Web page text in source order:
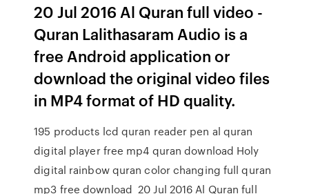
20 Jul 2016 Al Quran full video -
Quran Lalithasaram Audio is a
free Android application or
download the original video files
in MP4 format of HD quality.
195 products lcd quran reader pen al quran
digital player free mp4 quran download Holy
digital rainbow quran color changing full quran
mp3 free download 20 Jul 2016 Al Quran full